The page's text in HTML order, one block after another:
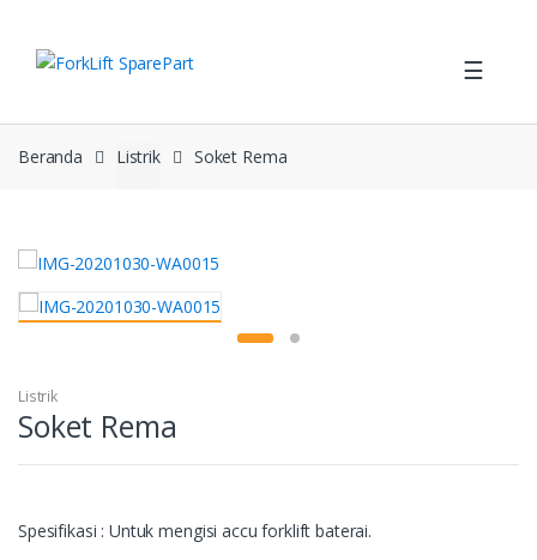
navigation
content
☰
Beranda Listrik Soket Rema
Listrik
Soket Rema
Spesifikasi : Untuk mengisi accu forklift baterai.